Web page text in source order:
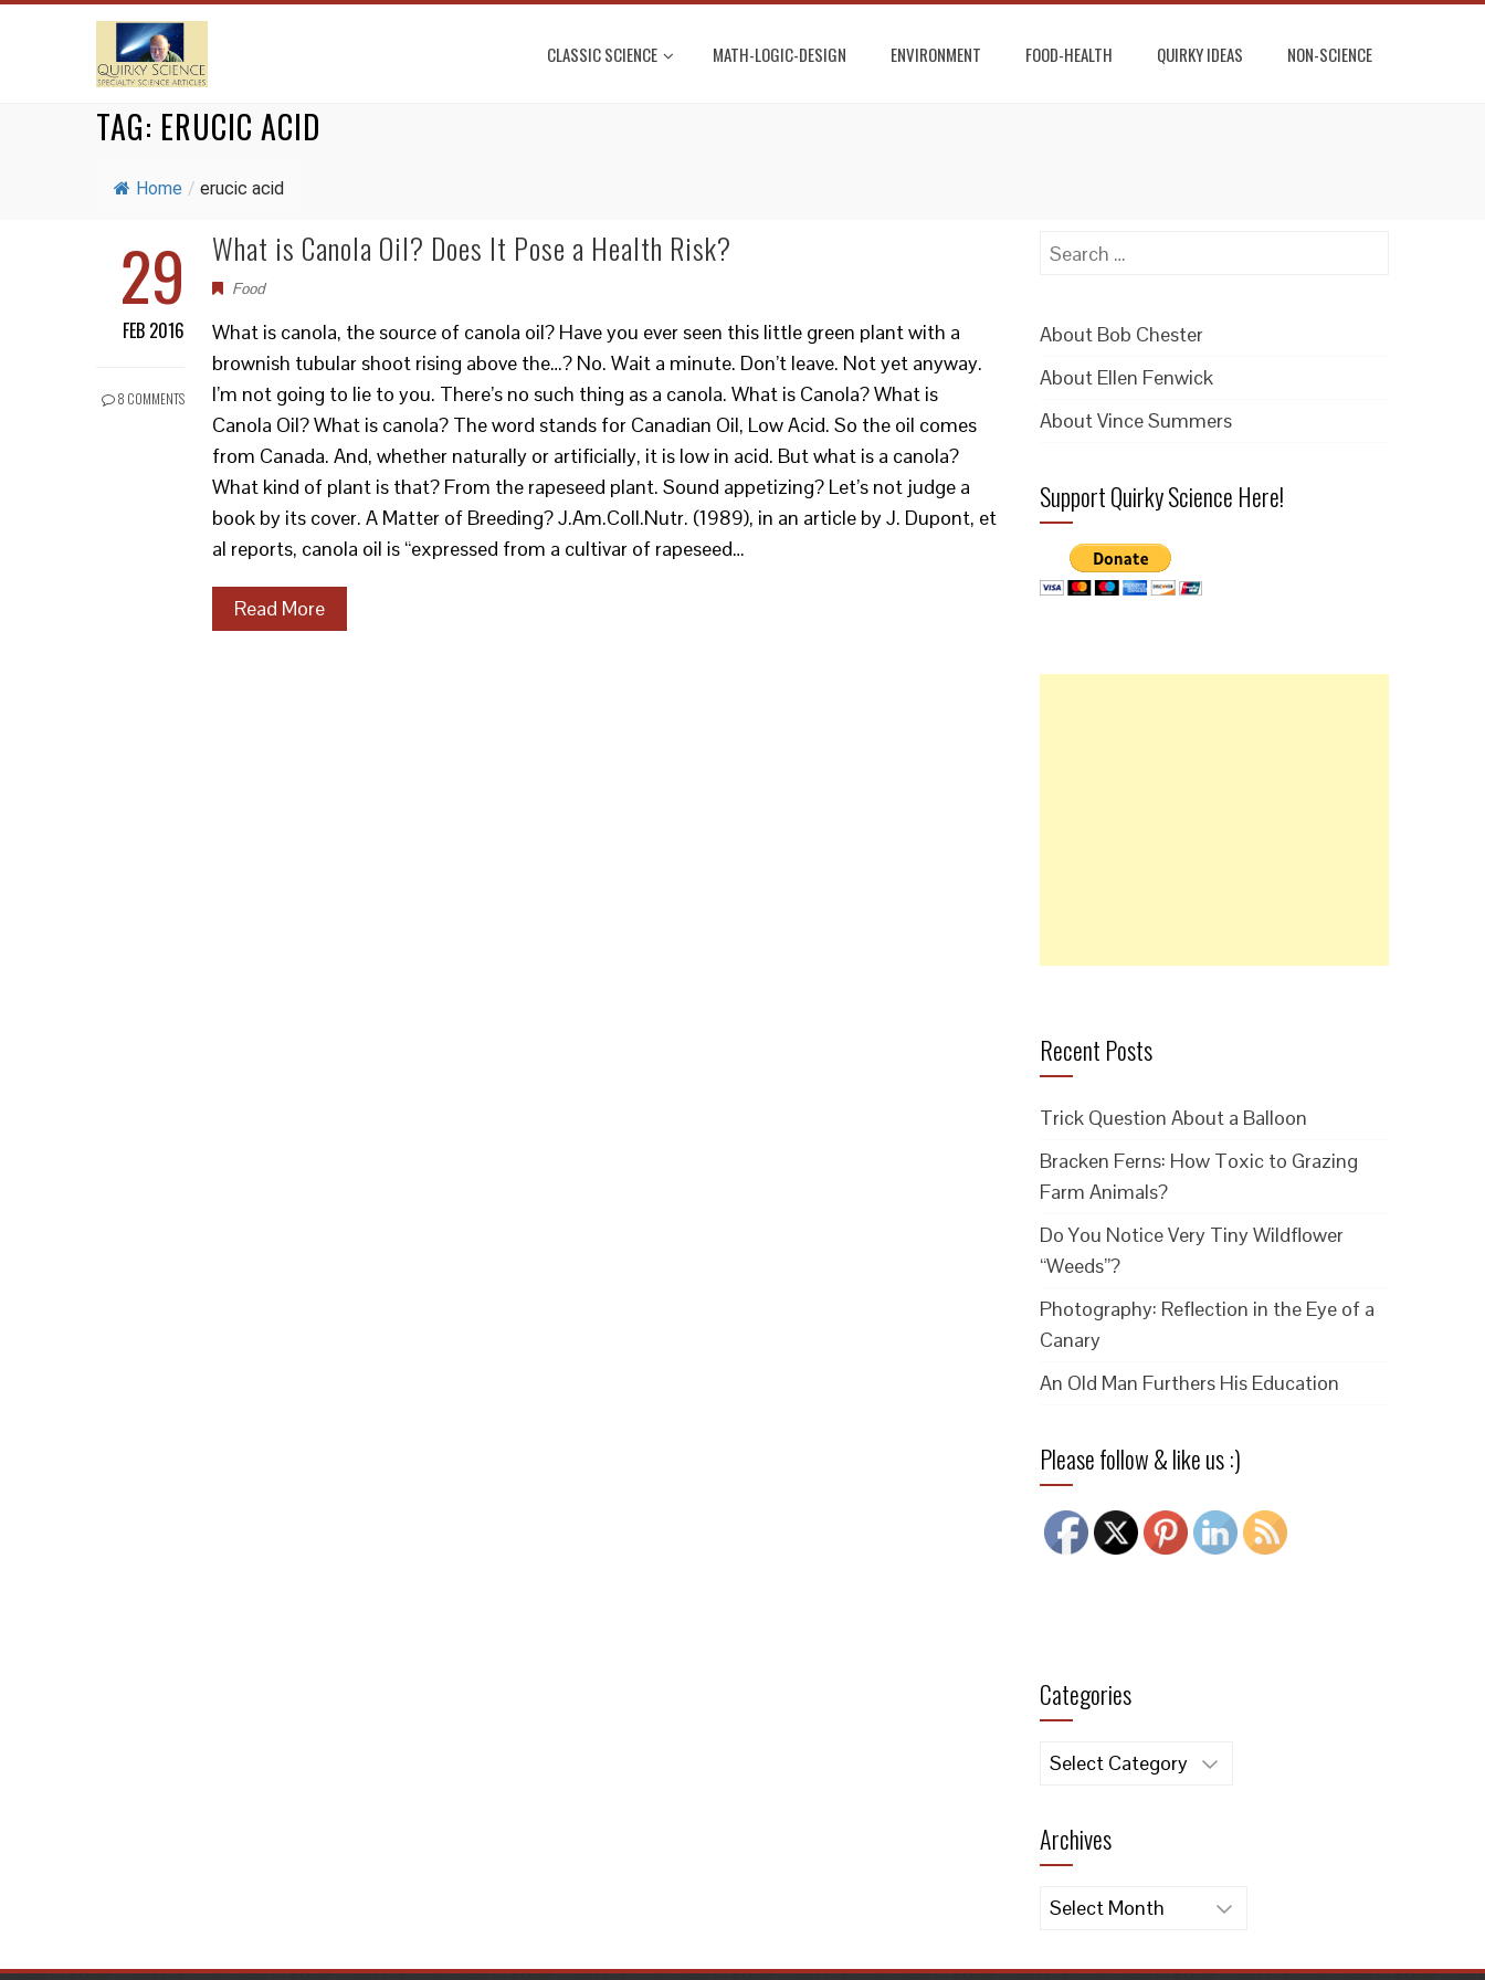
CLASSIC SCIENCE MATH-LOGIC-DESIGN ENVIRONMENT FOOD-HEALTH QUIRKY IDEAS NON-SCIENCE
TAG: ERUCIC ACID
Home / erucic acid
29
FEB 2016
8 COMMENTS
What is Canola Oil? Does It Pose a Health Risk?
Food
What is canola, the source of canola oil? Have you ever seen this little green plant with a
brownish tubular shoot rising above the…? No. Wait a minute. Don’t leave. Not yet anyway.
I’m not going to lie to you. There’s no such thing as a canola. What is Canola? What is
Canola Oil? What is canola? The word stands for Canadian Oil, Low Acid. So the oil comes
from Canada. And, whether naturally or artificially, it is low in acid. But what is a canola?
What kind of plant is that? From the rapeseed plant. Sound appetizing? Let’s not judge a
book by its cover. A Matter of Breeding? J.Am.Coll.Nutr. (1989), in an article by J. Dupont, et
al reports, canola oil is “expressed from a cultivar of rapeseed…
Read More
Search
About Bob Chester
About Ellen Fenwick
About Vince Summers
Support Quirky Science Here!
Recent Posts
Trick Question About a Balloon
Bracken Ferns: How Toxic to Grazing
Farm Animals?
Do You Notice Very Tiny Wildflower
“Weeds”?
Photography: Reflection in the Eye of a
Canary
An Old Man Furthers His Education
Please follow & like us :)
Categories
Categories
Archives
Archives